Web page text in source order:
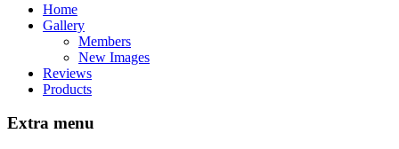
Home
Gallery
Members
New Images
Reviews
Products
Extra menu